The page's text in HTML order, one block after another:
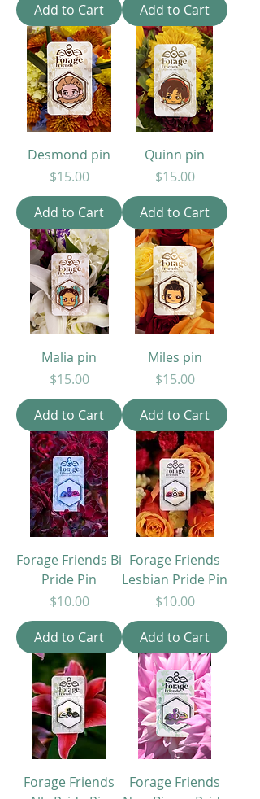
Add to Cart
Add to Cart
Desmond pin
Price
$15.00
Add to Cart
Quinn pin
Price
$15.00
Add to Cart
Malia pin
Price
$15.00
Add to Cart
Miles pin
Price
$15.00
Add to Cart
Forage Friends Bi
Pride Pin
Price
$10.00
Add to Cart
Forage Friends
Lesbian Pride Pin
Price
$10.00
Add to Cart
Forage Friends
Forage Friends